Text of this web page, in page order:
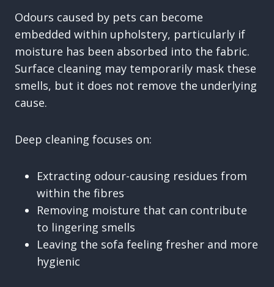
Odours caused by pets can become
embedded within upholstery, particularly if
moisture has been absorbed into the fabric.
Surface cleaning may temporarily mask these
smells, but it does not remove the underlying
cause.
Deep cleaning focuses on:
Extracting odour-causing residues from
within the fibres
Removing moisture that can contribute
to lingering smells
Leaving the sofa feeling fresher and more
hygienic